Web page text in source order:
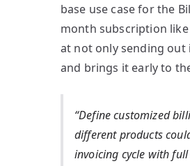
base use case for the
month subscription like
at not only sending out
and brings it early to
“Define customized
different products
invoicing cycle with